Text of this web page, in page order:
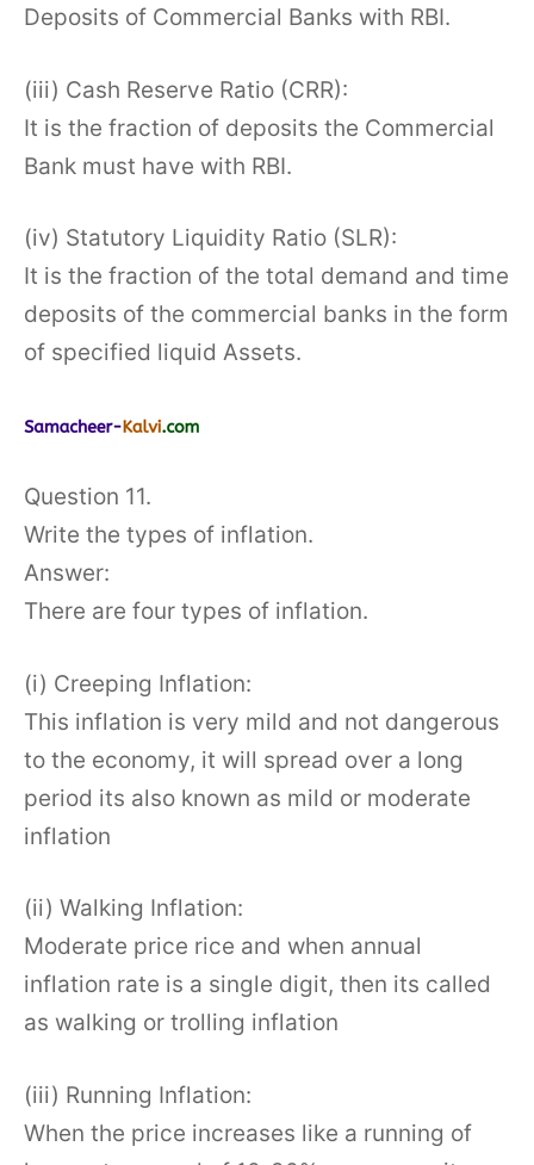
Deposits of Commercial Banks with RBI.
(iii) Cash Reserve Ratio (CRR):
It is the fraction of deposits the Commercial
Bank must have with RBI.
(iv) Statutory Liquidity Ratio (SLR):
It is the fraction of the total demand and time
deposits of the commercial banks in the form
of specified liquid Assets.
Question 11.
Write the types of inflation.
Answer:
There are four types of inflation.
(i) Creeping Inflation:
This inflation is very mild and not dangerous
to the economy, it will spread over a long
period its also known as mild or moderate
inflation
(ii) Walking Inflation:
Moderate price rice and when annual
inflation rate is a single digit, then its called
as walking or trolling inflation
(iii) Running Inflation:
When the price increases like a running of